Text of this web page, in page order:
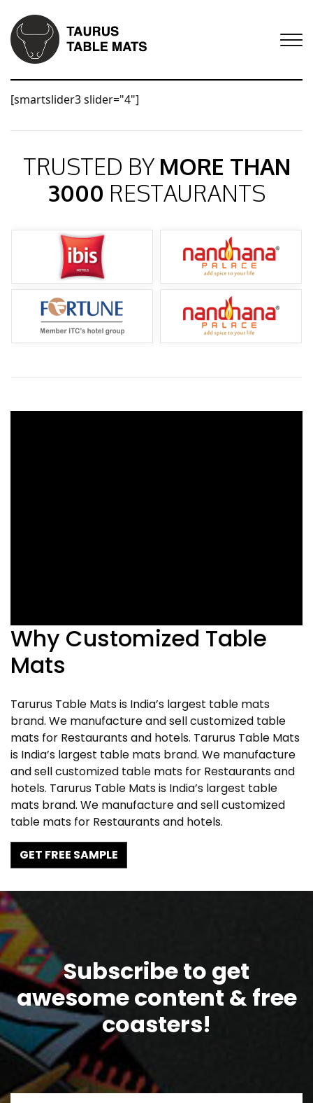
[smartslider3 slider="4"]
TRUSTED BY MORE THAN
3000 RESTAURANTS
Why Customized Table
Mats
Tarurus Table Mats is India’s largest table mats
brand. We manufacture and sell customized table
mats for Restaurants and hotels. Tarurus Table Mats
is India’s largest table mats brand. We manufacture
and sell customized table mats for Restaurants and
hotels. Tarurus Table Mats is India’s largest table
mats brand. We manufacture and sell customized
table mats for Restaurants and hotels.
GET FREE SAMPLE
Subscribe to get
awesome content & free
coasters!